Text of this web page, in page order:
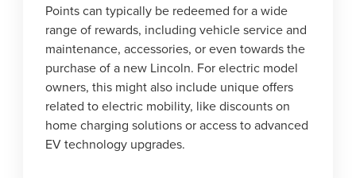
Points can typically be redeemed for a wide
range of rewards, including vehicle service and
maintenance, accessories, or even towards the
purchase of a new Lincoln. For electric model
owners, this might also include unique offers
related to electric mobility, like discounts on
home charging solutions or access to advanced
EV technology upgrades.